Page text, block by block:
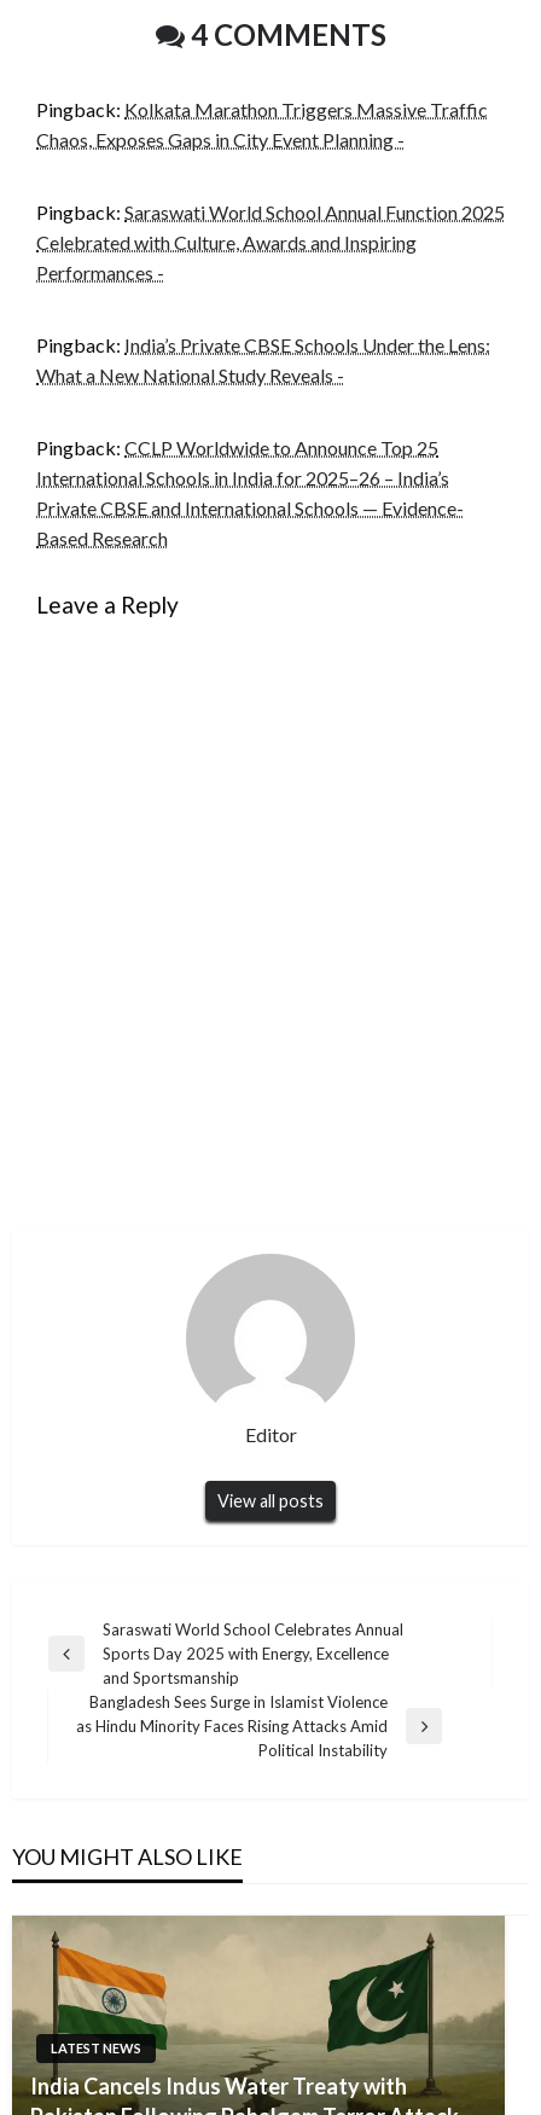
4 COMMENTS
Pingback: Kolkata Marathon Triggers Massive Traffic
Chaos, Exposes Gaps in City Event Planning -
Pingback: Saraswati World School Annual Function 2025
Celebrated with Culture, Awards and Inspiring
Performances -
Pingback: India’s Private CBSE Schools Under the Lens:
What a New National Study Reveals -
Pingback: CCLP Worldwide to Announce Top 25
International Schools in India for 2025–26 – India’s
Private CBSE and International Schools — Evidence-
Based Research
Leave a Reply
Editor
View all posts
navigation
Previous
Saraswati World School Celebrates Annual
Sports Day 2025 with Energy, Excellence
and Sportsmanship
Next
Bangladesh Sees Surge in Islamist Violence
as Hindu Minority Faces Rising Attacks Amid
Political Instability
YOU MIGHT ALSO LIKE
LATEST NEWS
India Cancels Indus Water Treaty with